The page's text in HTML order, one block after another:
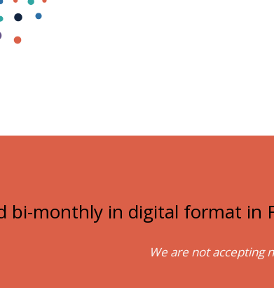
bi-monthly in digital format in
We are not accepting